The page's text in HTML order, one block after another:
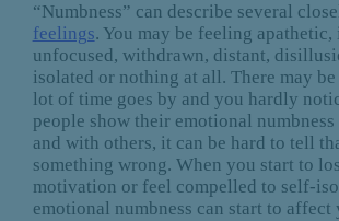
“Numbness” can describe several
feelings. You may be feeling
unfocused, withdrawn, distant,
isolated or nothing at all. There may be
lot of time goes by and you hardly
people show their emotional
and with others, it can be hard to tell
something wrong. When you start to
motivation or feel compelled to self-
emotional numbness can start to